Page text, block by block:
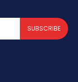
SUBSCRIBE